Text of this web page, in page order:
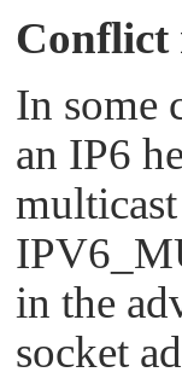
Conflict
In some
an IP6
in the
socket